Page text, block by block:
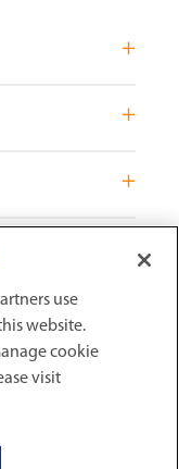
RentCorp, Inc. All
use
website.
cookie
visit